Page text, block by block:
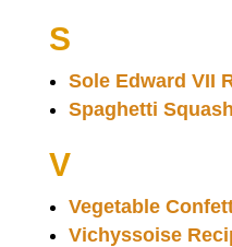
S
Sole Edward VII
Spaghetti
V
Vegetable
Vichyssoise